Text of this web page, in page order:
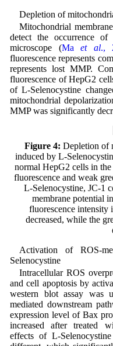
Depletion of
Mitochondrial
detect the occurrence of
microscope (Maet al.,
fluorescence represents
represents lost MMP.
fluorescence of HepG2
of L-Selenocystine
mitochondrial
MMP was significantly
Figure 4: Depletion of
induced by L-
normal HepG2 cells in
fluorescence and weak
L-Selenocystine, JC-1
membrane potential
fluorescence
decreased, while the
Activation of ROS-
Selenocystine
Intracellular ROS
and cell apoptosis by
western blot assay was
mediated downstream
expression level of Bax
increased after treated
effects of L-